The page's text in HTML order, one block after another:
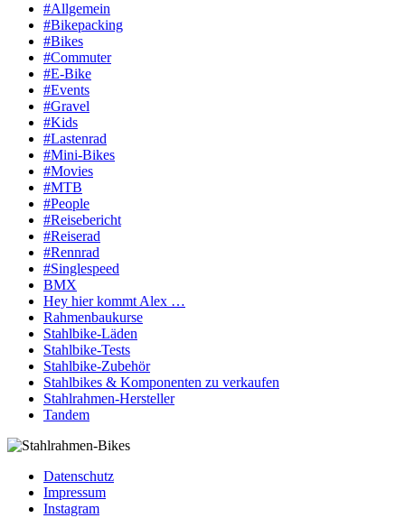
#Allgemein
#Bikepacking
#Bikes
#Commuter
#E-Bike
#Events
#Gravel
#Kids
#Lastenrad
#Mini-Bikes
#Movies
#MTB
#People
#Reisebericht
#Reiserad
#Rennrad
#Singlespeed
BMX
Hey hier kommt Alex …
Rahmenbaukurse
Stahlbike-Läden
Stahlbike-Tests
Stahlbike-Zubehör
Stahlbikes & Komponenten zu verkaufen
Stahlrahmen-Hersteller
Tandem
Datenschutz
Impressum
Instagram